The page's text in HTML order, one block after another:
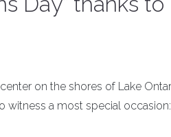
on the shores of Lake
witness a most special